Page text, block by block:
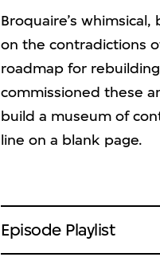
Broquaire’s
on the contradictions
roadmap for
commissioned these
build a museum of
line on a blank page.
Episode Playlist